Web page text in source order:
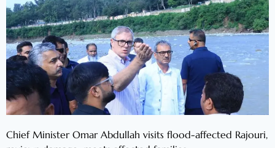
Chief Minister Omar Abdullah visits flood-affected Rajouri,